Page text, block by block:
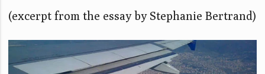
(excerpt from the essay by Stephanie Bertrand)